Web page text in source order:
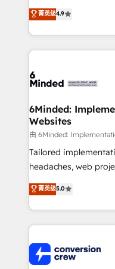
healthcare, real
150+ HubSpot-
solutions to complex
Our Expertise 🔹 Onboarding & Implementation:
tailored to your GTM motion. 🔹
downtime. 🔹 RevOps Strategy: Align teams,
processes, and data
Integrations:
for better adoption. 🔹 Custom Solutions: Build
tailored apps,
our commitment to
OneMetric, we help
菁英级4.9
6Minded:
Websites
由 6Minded:
Tailored
headaches, web
house team of
developers,
aspects of your HubSpot. ✨ 400+ global
100+ seamless
implementations,
菁英级5.0